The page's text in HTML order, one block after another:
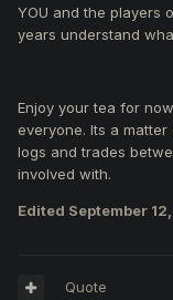
YOU and the players
years understand
Enjoy your tea for
everyone. Its a
logs and trades
involved with.
Edited September
Quote